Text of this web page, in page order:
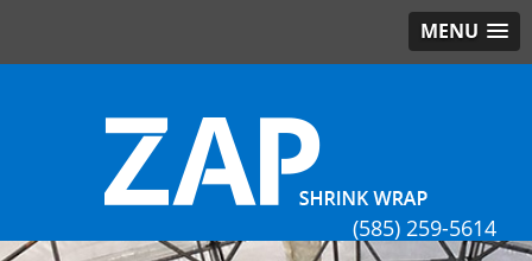
MENU
(585) 259-5614